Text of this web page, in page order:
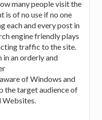
many people visit the
is of no use if no one
each and every post in
engine friendly plays
traffic to the site.
in an orderly and
of Windows and
the target audience of
Websites.